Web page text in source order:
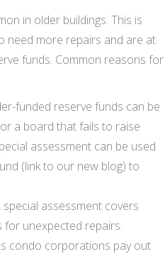
in older buildings. This is
need more repairs and are at
funds. Common reasons for
funded reserve funds can be
a board that fails to raise
assessment can be used
(link to our new blog) to
assessment covers
for unexpected repairs.
condo corporations pay out